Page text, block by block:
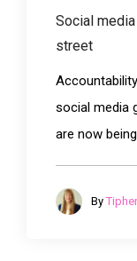
Social
street
social media
are now
By